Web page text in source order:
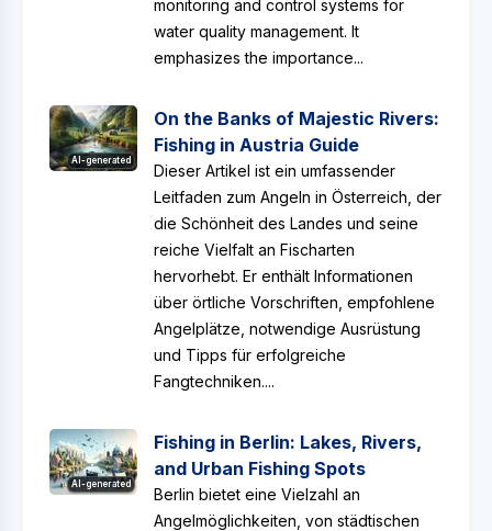
monitoring and control systems for
water quality management. It
emphasizes the importance...
AI-generated
On the Banks of Majestic Rivers:
Fishing in Austria Guide
Dieser Artikel ist ein umfassender
Leitfaden zum Angeln in Österreich, der
die Schönheit des Landes und seine
reiche Vielfalt an Fischarten
hervorhebt. Er enthält Informationen
über örtliche Vorschriften, empfohlene
Angelplätze, notwendige Ausrüstung
und Tipps für erfolgreiche
Fangtechniken....
AI-generated
Fishing in Berlin: Lakes, Rivers,
and Urban Fishing Spots
Berlin bietet eine Vielzahl an
Angelmöglichkeiten, von städtischen